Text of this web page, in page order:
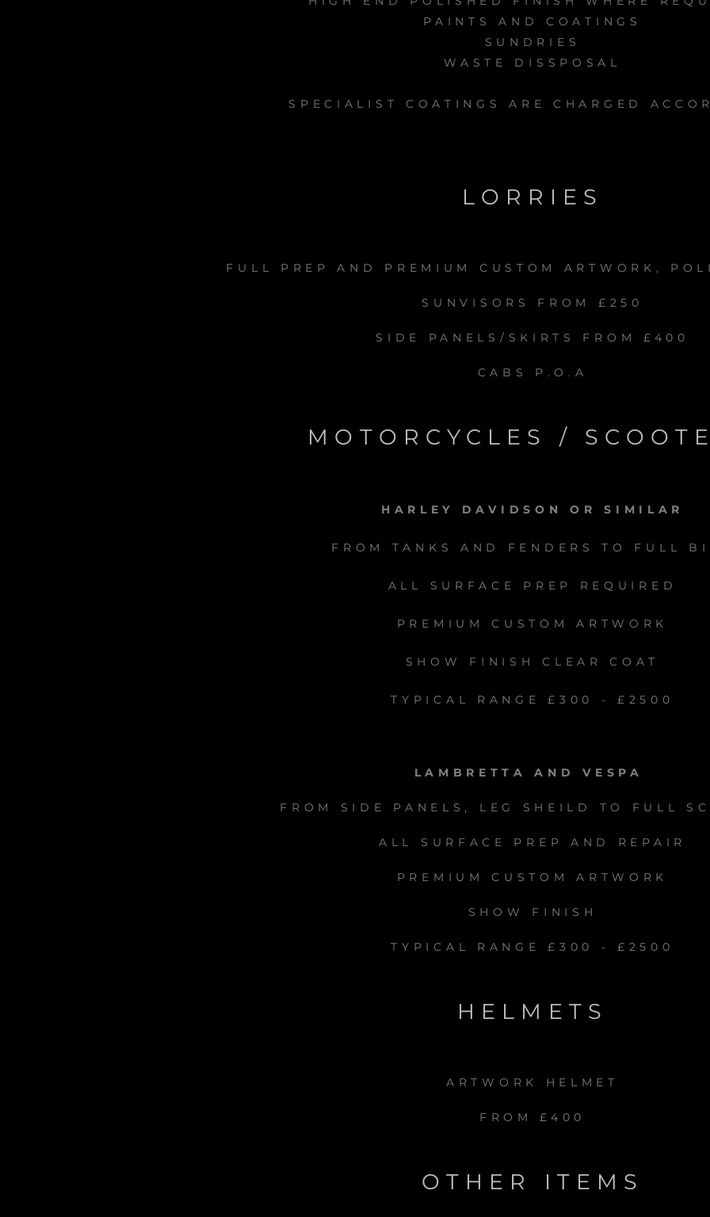
PAINTS AND COATINGS
SUNDRIES
WASTE DISSPOSAL
SPECIALIST COATINGS ARE CHARGED
LORRIES
FULL PREP AND PREMIUM CUSTOM ARTWORK,
SUNVISORS FROM £250
SIDE PANELS/SKIRTS FROM £400
CABS P.O.A
MOTORCYCLES /
HARLEY DAVIDSON OR SIMILAR
FROM TANKS AND FENDERS TO FULL
ALL SURFACE PREP REQUIRED
PREMIUM CUSTOM ARTWORK
SHOW FINISH CLEAR COAT
TYPICAL RANGE £300 - £2500
LAMBRETTA AND VESPA
FROM SIDE PANELS, LEG SHEILD TO FULL
ALL SURFACE PREP AND REPAIR
PREMIUM CUSTOM ARTWORK
SHOW FINISH
TYPICAL RANGE £300 - £2500
HELMETS
ARTWORK HELMET
FROM £400
OTHER ITEMS